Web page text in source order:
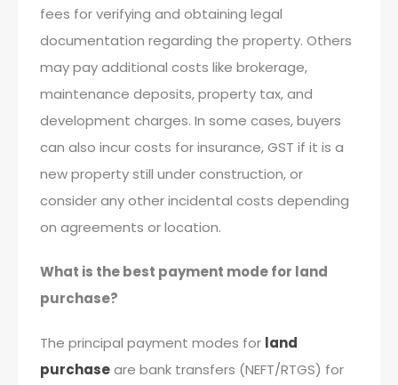
fees for verifying and obtaining legal
documentation regarding the property. Others
may pay additional costs like brokerage,
maintenance deposits, property tax, and
development charges. In some cases, buyers
can also incur costs for insurance, GST if it is a
new property still under construction, or
consider any other incidental costs depending
on agreements or location.
What is the best payment mode for land
purchase?
The principal payment modes for land
purchaseare bank transfers (NEFT/RTGS) for